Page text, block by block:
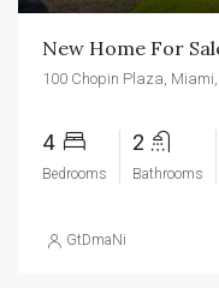
New Home For
100 Chopin Plaza,
4
Bedrooms
2
Bathrooms
GtDmaNi